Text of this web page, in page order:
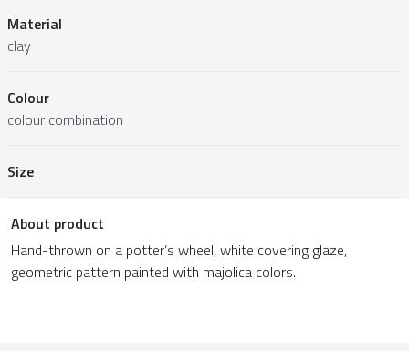
Material
clay
Colour
colour combination
Size
About product
Hand-thrown on a potter’s wheel, white covering glaze,
geometric pattern painted with majolica colors.